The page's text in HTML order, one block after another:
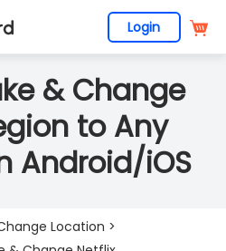
Login
& Change
to Any
Android/iOS
Location >